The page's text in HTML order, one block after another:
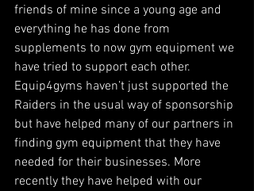
friends of mine since a young age and
everything he has done from
supplements to now gym equipment we
have tried to support each other.
Equip4gyms haven’t just supported the
Raiders in the usual way of sponsorship
but have helped many of our partners in
finding gym equipment that they have
needed for their businesses. More
recently they have helped with our